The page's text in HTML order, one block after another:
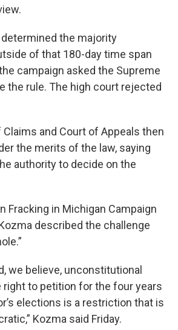
the majority
of that 180-day time span
campaign asked the Supreme
the rule. The high court rejected
and Court of Appeals then
the merits of the law, saying
authority to decide on the
Fracking in Michigan Campaign
described the challenge
we believe, unconstitutional
to petition for the four years
elections is a restriction that is
Kozma said Friday.